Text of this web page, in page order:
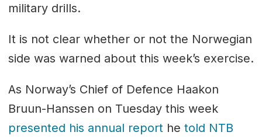
military drills.
It is not clear whether or not the Norwegian
side was warned about this week’s exercise.
As Norway’s Chief of Defence Haakon
Bruun-Hanssen on Tuesday this week
presented his annual report he told NTB